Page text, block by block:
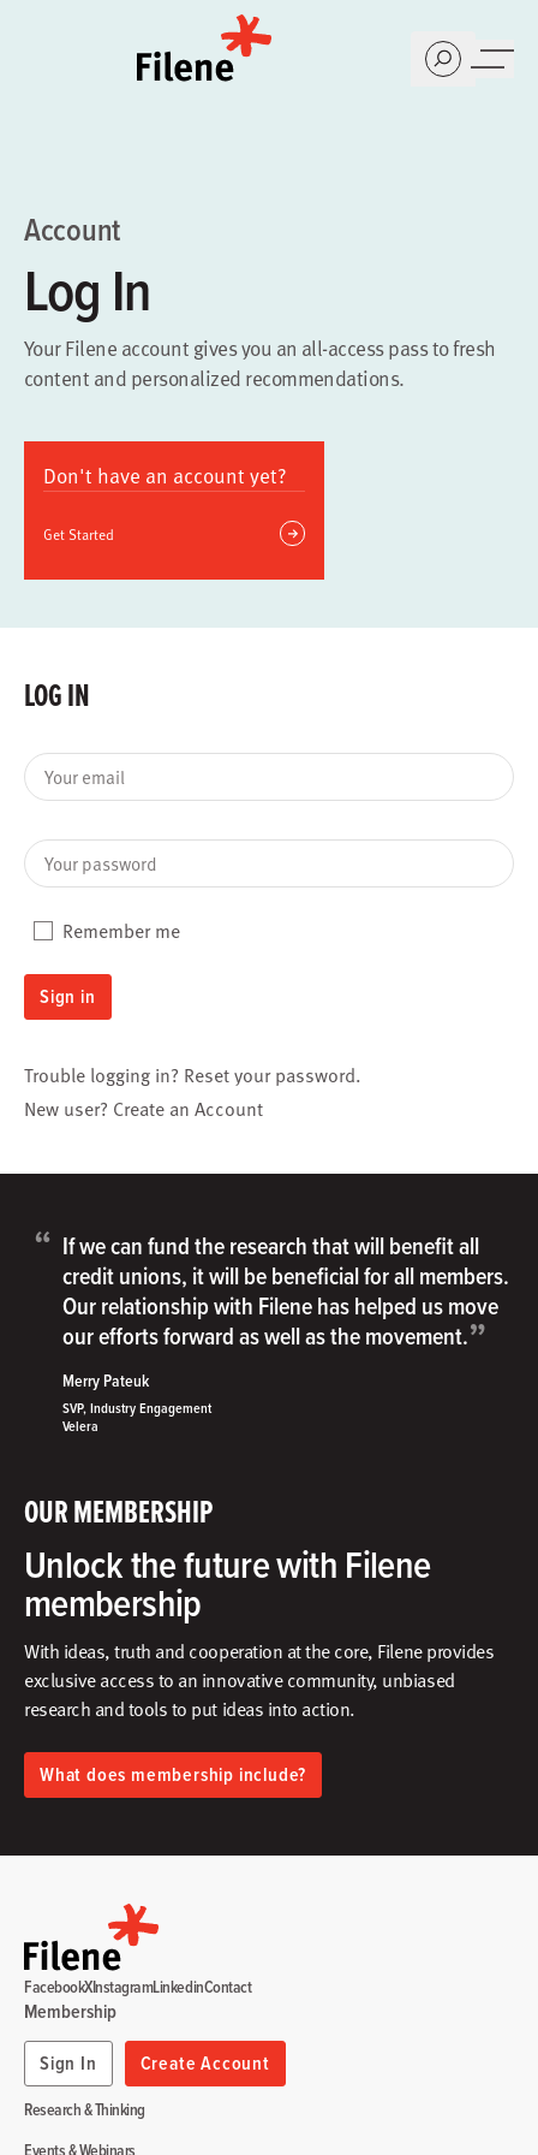
Account
Log In
Your Filene account gives you an all-access pass to fresh
content and personalized recommendations.
Don't have an account yet?
Get Started
LOG IN
Your email
Your password
Remember me
Sign in
Trouble logging in? Reset your password.
New user? Create an Account
OUR MEMBERSHIP
Unlock the future with Filene
membership
With ideas, truth and cooperation at the core, Filene provides
exclusive access to an innovative community, unbiased
research and tools to put ideas into action.​
What does membership include?
“ If we can fund the research that will benefit all
credit unions, it will be beneficial for all members.
Our relationship with Filene has helped us move
our efforts forward as well as the movement.”
Merry Pateuk
SVP, Industry Engagement
Velera
Research & Thinking
Events & Webinars
Membership
Sign In
Create Account
FacebookXInstagramLinkedinContact